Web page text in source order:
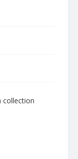
collection